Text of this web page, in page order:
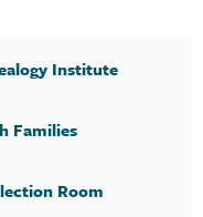
Institute
Families
Room